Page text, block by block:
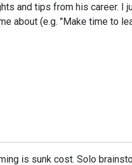
and tips from his career.
about (e.g. "Make time to
is sunk cost. Solo